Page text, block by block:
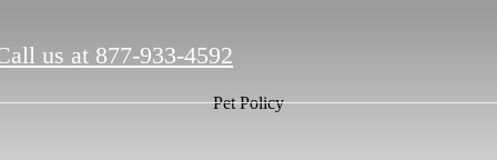
us at 877-933-4592
Pet Policy